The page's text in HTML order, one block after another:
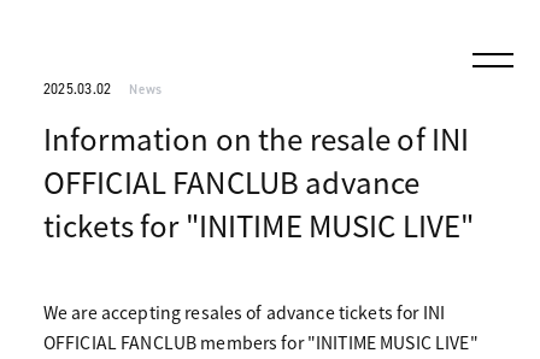
2025.03.02 News
Information on the resale of INI
OFFICIAL FANCLUB advance
tickets for "INITIME MUSIC LIVE"
We are accepting resales of advance tickets for INI
OFFICIAL FANCLUB members for "INITIME MUSIC LIVE"